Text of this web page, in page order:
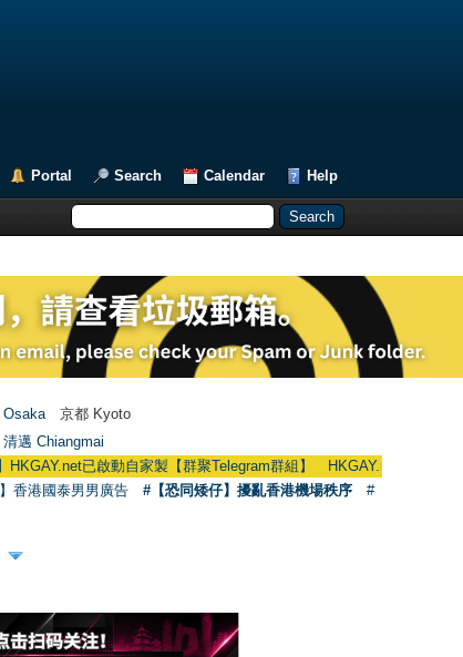
Portal Search Calendar Help
Osaka 京都 Kyoto
清邁 Chiangmai
已啟動自家製【群聚Telegram群組】 HKGAY.net has already
香港國泰男男廣告 #【恐同矮仔】擾亂香港機場秩序
#